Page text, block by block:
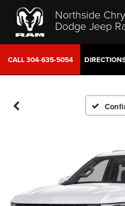
Northside
Dodge Jeep
CALL304-635-5054